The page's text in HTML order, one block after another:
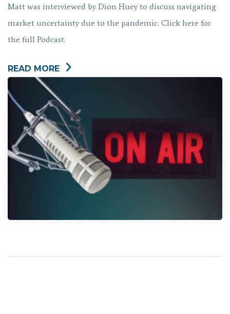
Matt was interviewed by Dion Huey to discuss navigating
market uncertainty due to the pandemic. Click here for
the full Podcast.
READ MORE